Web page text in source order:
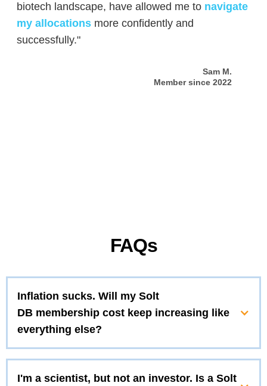
biotech landscape, have allowed me to navigate
my allocationsmore confidently and
successfully."
Sam M.
Member since 2022
FAQs
Inflation sucks. Will my Solt
DB membership cost keep increasing like
everything else?
I'm a scientist, but not an investor. Is a Solt